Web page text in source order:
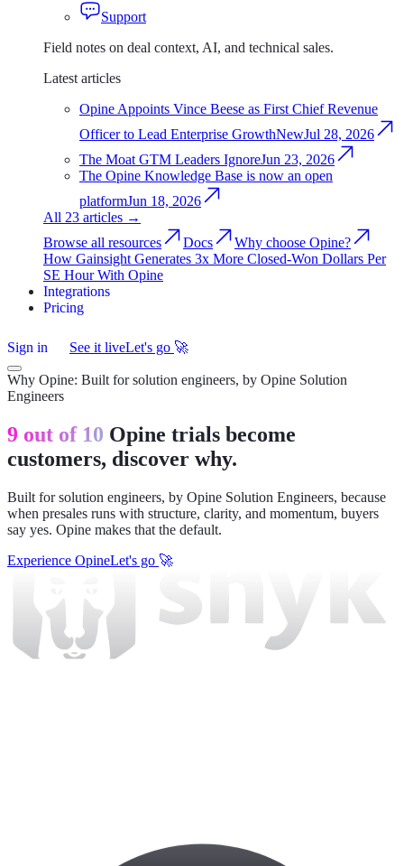
Support
Field notes on deal context, AI, and technical sales.
Latest articles
Opine Appoints Vince Beese as First Chief Revenue
Officer to Lead Enterprise GrowthNewJul 28, 2026
The Moat GTM Leaders IgnoreJun 23, 2026
The Opine Knowledge Base is now an open
platformJun 18, 2026
All 23 articles →
Browse all resources
Docs
Why choose Opine?
How Gainsight Generates 3x More Closed-Won Dollars Per
SE Hour With Opine
Integrations
Pricing
Sign in SignSee it liveLet's go 🚀
Why Opine: Built for solution engineers, by Opine Solution
Engineers
9 out of 10 Opine trials become
customers, discover why.
Built for solution engineers, by Opine Solution Engineers, because
when presales runs with structure, clarity, and momentum, buyers
say yes. Opine makes that the default.
Experience OpineLet's go 🚀